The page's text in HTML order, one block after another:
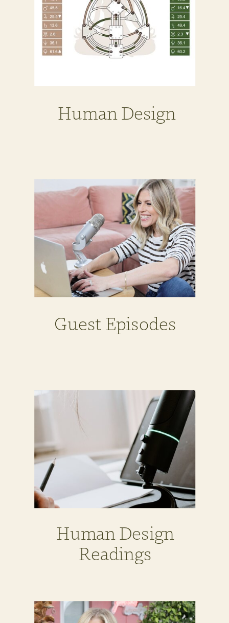
Human Design
Guest Episodes
Human Design
Readings